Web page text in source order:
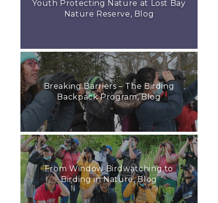
Youth Protecting Nature at Lost Bay
Nature Reserve, Blog
Breaking Barriers – The Birding
Backpack Program, Blog
From Window Birdwatching to
Birding in Nature, Blog